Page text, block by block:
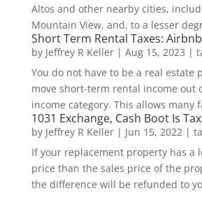
Altos and other nearby cities,
Mountain View, and, to a lesser
Short Term Rental Taxes:
by Jeffrey R Keller| Aug 15, 2023 |
You do not have to be a real estate
move short-term rental income out
income category. This allows many
1031 Exchange, Cash Boot Is
by Jeffrey R Keller| Jun 15, 2022|
If your replacement property has a
price than the sales price of the
the difference will be refunded to